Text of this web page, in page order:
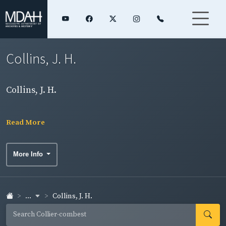
Collins, J. H.
Collins, J. H.
Read More
More Info
... Collins, J. H.